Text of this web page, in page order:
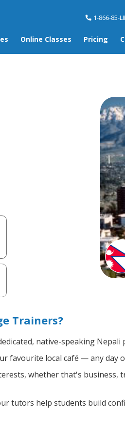
1-866-85-
Online Classes Pricing
Trainers?
native-speaking Nepali
favourite local café — any day
whether that's business,
tutors help students build